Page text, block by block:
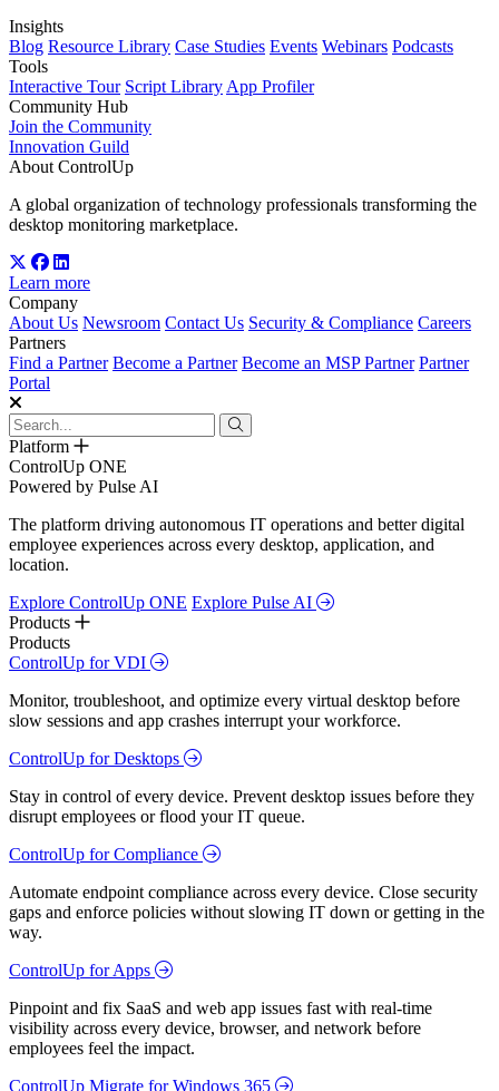
Insights
Blog Resource Library Case Studies Events Webinars Podcasts
Tools
Interactive Tour Script Library App Profiler
Community Hub
Join the Community
Innovation Guild
About ControlUp
A global organization of technology professionals transforming the
desktop monitoring marketplace.
Learn more
Company
About Us Newsroom Contact Us Security & Compliance Careers
Partners
Find a Partner Become a Partner Become an MSP Partner Partner
Portal
Platform
ControlUp ONE
Powered by Pulse AI
The platform driving autonomous IT operations and better digital
employee experiences across every desktop, application, and
location.
Explore ControlUp ONE Explore Pulse AI
Products
Products
ControlUp for VDI
Monitor, troubleshoot, and optimize every virtual desktop before
slow sessions and app crashes interrupt your workforce.
ControlUp for Desktops
Stay in control of every device. Prevent desktop issues before they
disrupt employees or flood your IT queue.
ControlUp for Compliance
Automate endpoint compliance across every device. Close security
gaps and enforce policies without slowing IT down or getting in the
way.
ControlUp for Apps
Pinpoint and fix SaaS and web app issues fast with real-time
visibility across every device, browser, and network before
employees feel the impact.
ControlUp Migrate for Windows 365